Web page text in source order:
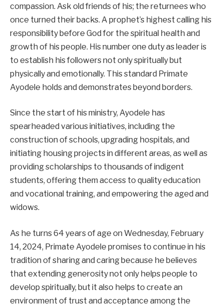
compassion. Ask old friends of his; the returnees who
once turned their backs. A prophet’s highest calling his
responsibility before God for the spiritual health and
growth of his people. His number one duty as leader is
to establish his followers not only spiritually but
physically and emotionally. This standard Primate
Ayodele holds and demonstrates beyond borders.
Since the start of his ministry, Ayodele has
spearheaded various initiatives, including the
construction of schools, upgrading hospitals, and
initiating housing projects in different areas, as well as
providing scholarships to thousands of indigent
students, offering them access to quality education
and vocational training, and empowering the aged and
widows.
As he turns 64 years of age on Wednesday, February
14, 2024, Primate Ayodele promises to continue in his
tradition of sharing and caring because he believes
that extending generosity not only helps people to
develop spiritually, but it also helps to create an
environment of trust and acceptance among the